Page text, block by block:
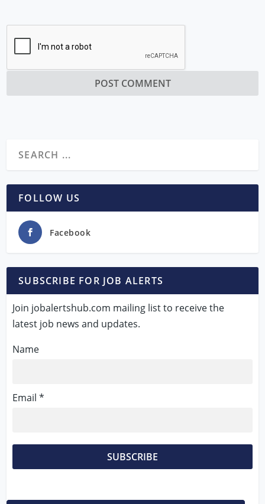
FOLLOW US
Facebook
SUBSCRIBE FOR JOB ALERTS
Join jobalertshub.com mailing list to receive the
latest job news and updates.
Name
Email *